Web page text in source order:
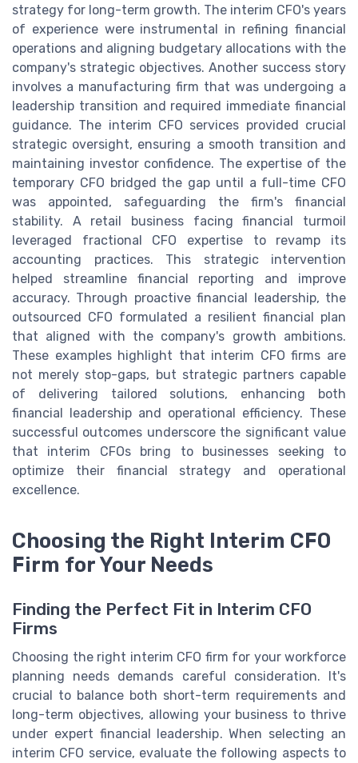
strategy for long-term growth. The interim CFO's years
of experience were instrumental in refining financial
operations and aligning budgetary allocations with the
company's strategic objectives. Another success story
involves a manufacturing firm that was undergoing a
leadership transition and required immediate financial
guidance. The interim CFO services provided crucial
strategic oversight, ensuring a smooth transition and
maintaining investor confidence. The expertise of the
temporary CFO bridged the gap until a full-time CFO
was appointed, safeguarding the firm's financial
stability. A retail business facing financial turmoil
leveraged fractional CFO expertise to revamp its
accounting practices. This strategic intervention
helped streamline financial reporting and improve
accuracy. Through proactive financial leadership, the
outsourced CFO formulated a resilient financial plan
that aligned with the company's growth ambitions.
These examples highlight that interim CFO firms are
not merely stop-gaps, but strategic partners capable
of delivering tailored solutions, enhancing both
financial leadership and operational efficiency. These
successful outcomes underscore the significant value
that interim CFOs bring to businesses seeking to
optimize their financial strategy and operational
excellence.
Choosing the Right Interim CFO
Firm for Your Needs
Finding the Perfect Fit in Interim CFO
Firms
Choosing the right interim CFO firm for your workforce
planning needs demands careful consideration. It's
crucial to balance both short-term requirements and
long-term objectives, allowing your business to thrive
under expert financial leadership. When selecting an
interim CFO service, evaluate the following aspects to